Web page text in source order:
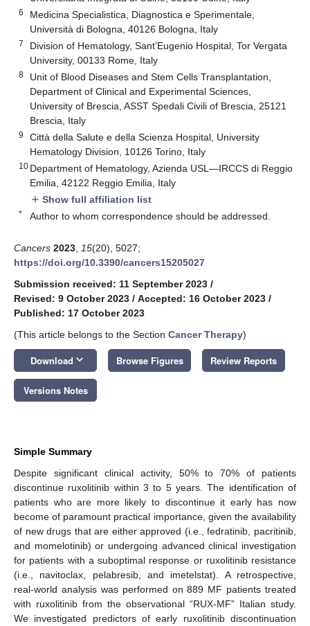
6
Medicina Specialistica, Diagnostica e Sperimentale,
Università di Bologna, 40126 Bologna, Italy
7
Division of Hematology, Sant’Eugenio Hospital, Tor Vergata
University, 00133 Rome, Italy
8
Unit of Blood Diseases and Stem Cells Transplantation,
Department of Clinical and Experimental Sciences,
University of Brescia, ASST Spedali Civili of Brescia, 25121
Brescia, Italy
9
Città della Salute e della Scienza Hospital, University
Hematology Division, 10126 Torino, Italy
10 Department of Hematology, Azienda USL—IRCCS di Reggio
Emilia, 42122 Reggio Emilia, Italy
add Show full affiliation list
* Author to whom correspondence should be addressed.
Cancers 2023 15(20), 5027;
https://doi.org/10.3390/cancers15205027
Submission received: 11 September 2023 /
Revised: 9 October 2023 / Accepted: 16 October 2023 /
Published: 17 October 2023
(This article belongs to the Section Cancer Therapy)
Download keyboard_arrow_down Browse Figures Review Reports
Versions Notes
Simple Summary
Despite significant clinical activity, 50% to 70% of patients
discontinue ruxolitinib within 3 to 5 years. The identification of
patients who are more likely to discontinue it early has now
become of paramount practical importance, given the availability
of new drugs that are either approved (i.e., fedratinib, pacritinib,
and momelotinib) or undergoing advanced clinical investigation
for patients with a suboptimal response or ruxolitinib resistance
(i.e., navitoclax, pelabresib, and imetelstat). A retrospective,
real-world analysis was performed on 889 MF patients treated
with ruxolitinib from the observational “RUX-MF” Italian study.
We investigated predictors of early ruxolitinib discontinuation